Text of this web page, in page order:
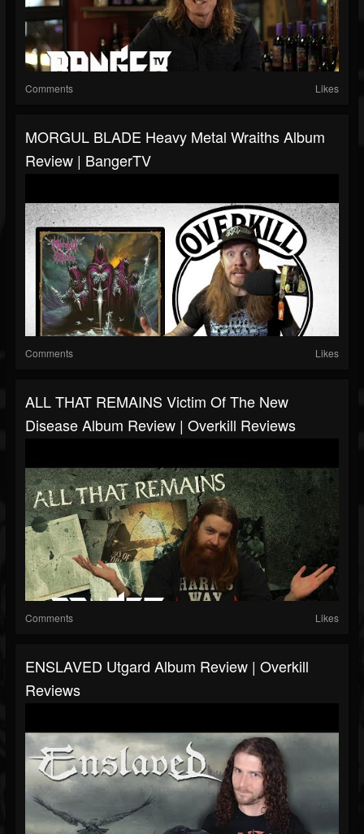
Comments Likes
MORGUL BLADE Heavy Metal Wraiths Album
Review | BangerTV
Comments Likes
ALL THAT REMAINS Victim Of The New
Disease Album Review | Overkill Reviews
Comments Likes
ENSLAVED Utgard Album Review | Overkill
Reviews